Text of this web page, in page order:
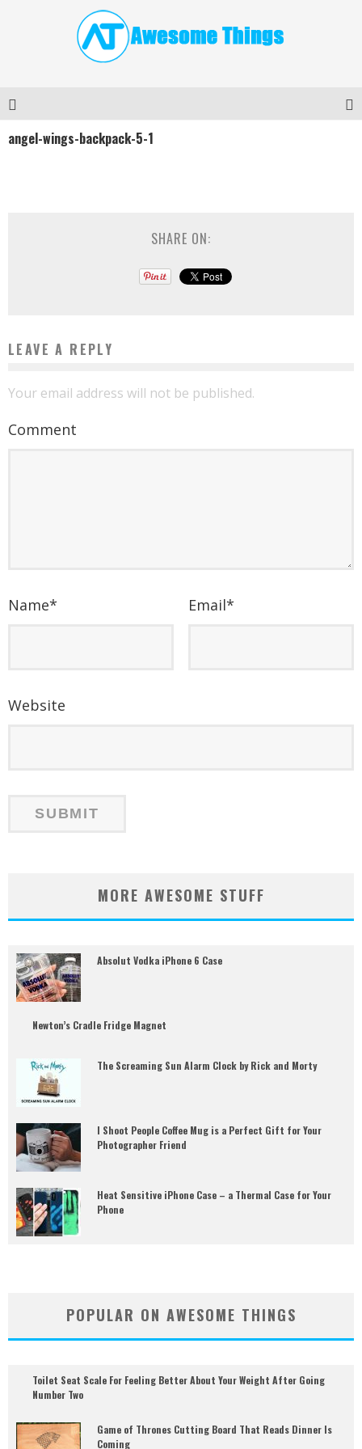
angel-wings-backpack-5-1
SHARE ON:
LEAVE A REPLY
Your email address will not be published.
Comment
Name* Email*
Website
MORE AWESOME STUFF
Absolut Vodka iPhone 6 Case
Newton’s Cradle Fridge Magnet
The Screaming Sun Alarm Clock by Rick and Morty
I Shoot People Coffee Mug is a Perfect Gift for Your
Photographer Friend
Heat Sensitive iPhone Case – a Thermal Case for Your
Phone
POPULAR ON AWESOME THINGS
Toilet Seat Scale For Feeling Better About Your Weight After Going
Number Two
Game of Thrones Cutting Board That Reads Dinner Is
Coming